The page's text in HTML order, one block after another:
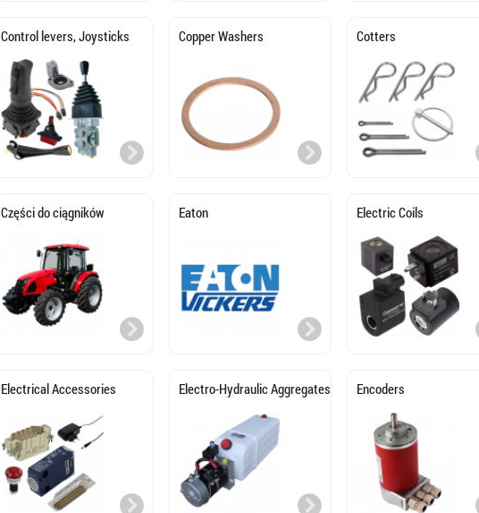
Control levers, Joysticks Copper Washers Cotters
Części do ciągników Eaton Electric Coils
Electrical Accessories Electro-Hydraulic Aggregates Encoders